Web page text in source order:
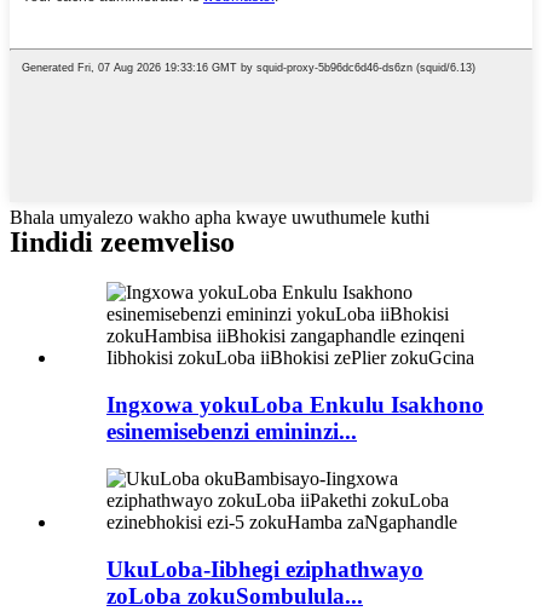
Bhala umyalezo wakho apha kwaye uwuthumele kuthi
Iindidi zeemveliso
Ingxowa yokuLoba Enkulu Isakhono
esinemisebenzi emininzi...
UkuLoba-Iibhegi eziphathwayo
zoLoba zokuSombulula...